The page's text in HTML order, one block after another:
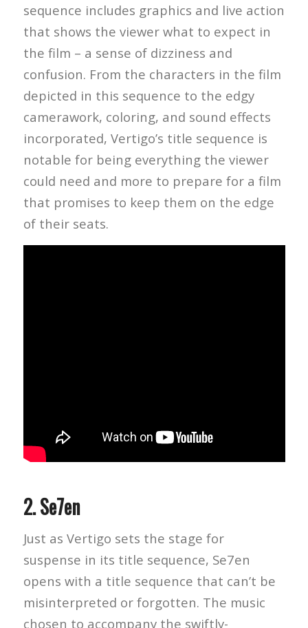
sequence includes graphics and live action
that shows the viewer what to expect in
the film – a sense of dizziness and
confusion. From the characters in the film
depicted in this sequence to the edgy
camerawork, coloring, and sound effects
incorporated, Vertigo’s title sequence is
notable for being everything the viewer
could need and more to prepare for a film
that promises to keep them on the edge
of their seats.
2.Se7en
Just as Vertigo sets the stage for
suspense in its title sequence, Se7en
opens with a title sequence that can’t be
misinterpreted or forgotten. The music
chosen to accompany the swiftly-